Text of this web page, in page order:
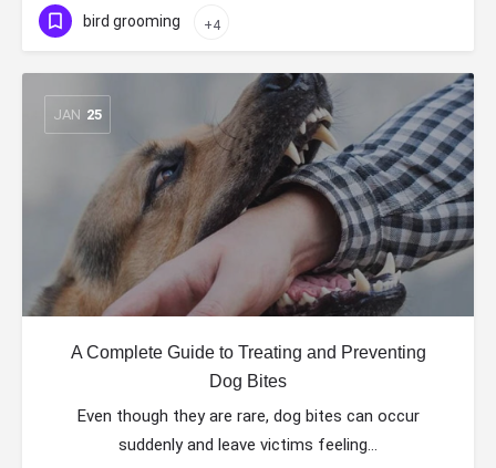
bird grooming +4
JAN 25
A Complete Guide to Treating and Preventing
Dog Bites
Even though they are rare, dog bites can occur
suddenly and leave victims feeling…